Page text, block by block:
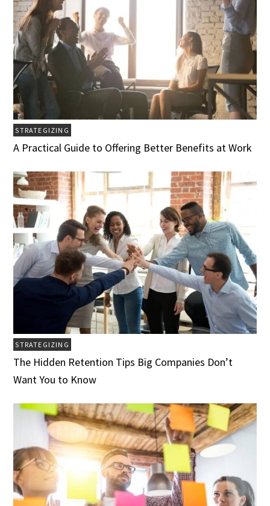
STRATEGIZING
A Practical Guide to Offering Better Benefits at Work
STRATEGIZING
The Hidden Retention Tips Big Companies Don’t
Want You to Know